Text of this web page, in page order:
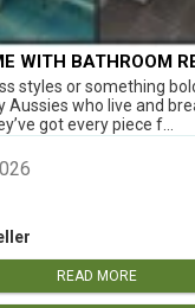
WITH BATHROOM
ADELAIDE
styles or something
Aussies who live and
got every piece f...
READ MORE